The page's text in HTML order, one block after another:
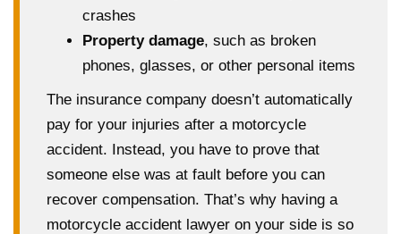
crashes
Property damage, such as broken
phones, glasses, or other personal items
The insurance company doesn’t automatically
pay for your injuries after a motorcycle
accident. Instead, you have to prove that
someone else was at fault before you can
recover compensation. That’s why having a
motorcycle accident lawyer on your side is so